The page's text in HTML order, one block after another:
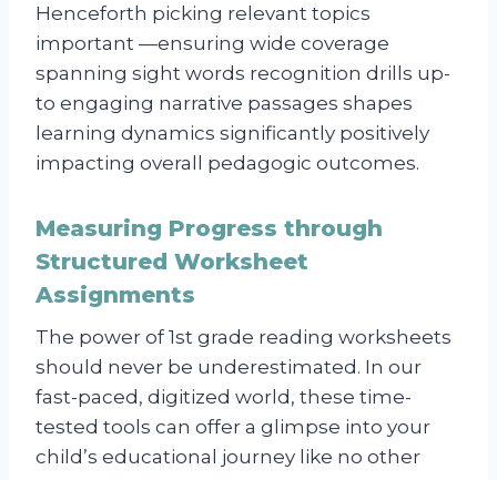
Henceforth picking relevant topics
important —ensuring wide coverage
spanning sight words recognition drills up-
to engaging narrative passages shapes
learning dynamics significantly positively
impacting overall pedagogic outcomes.
Measuring Progress through
Structured Worksheet
Assignments
The power of 1st grade reading worksheets
should never be underestimated. In our
fast-paced, digitized world, these time-
tested tools can offer a glimpse into your
child’s educational journey like no other